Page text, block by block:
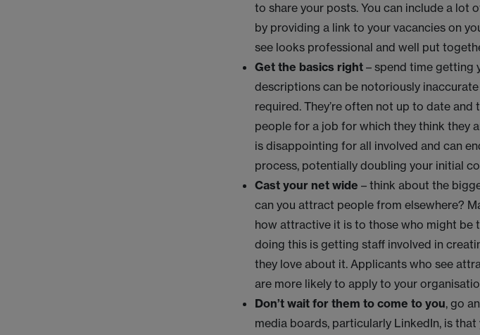
to share your posts. You can include a
by providing a link to your vacancies on
see looks professional and well put
Get the basics right – spend time getting
descriptions can be notoriously
required. They’re often not up to date
people for a job for which they think they
is disappointing for all involved and can
process, potentially doubling your initial
Cast your net wide – think about the
can you attract people from elsewhere?
how attractive it is to those who might be
doing this is getting staff involved in
they love about it. Applicants who see
are more likely to apply to your
Don’t wait for them to come to you, go
media boards, particularly LinkedIn, is